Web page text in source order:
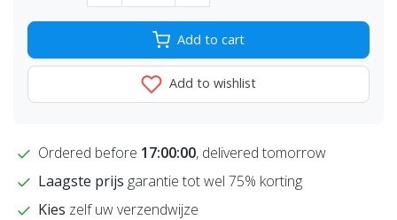
Add to cart
Add to wishlist
Ordered before 17:00:00, delivered tomorrow
Laagste prijs garantie tot wel 75% korting
Kies zelf uw verzendwijze